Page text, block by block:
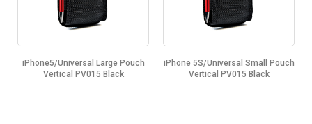
iPhone5/Universal Large Pouch
Vertical PV015 Black
iPhone 5S/Universal Small Pouch
Vertical PV015 Black